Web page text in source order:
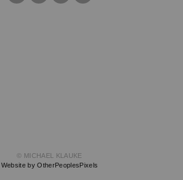
© MICHAEL KLAUKE
Website by OtherPeoplesPixels